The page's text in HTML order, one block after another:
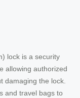
lock is a security
allowing authorized
damaging the lock.
and travel bags to